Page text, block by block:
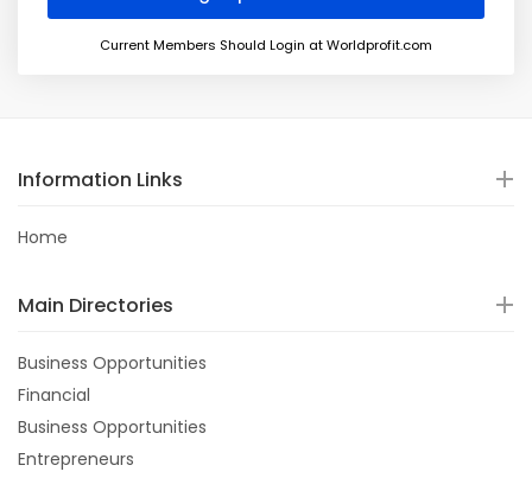
Current Members Should Login at Worldprofit.com
Information Links
Home
Main Directories
Business Opportunities
Financial
Business Opportunities
Entrepreneurs